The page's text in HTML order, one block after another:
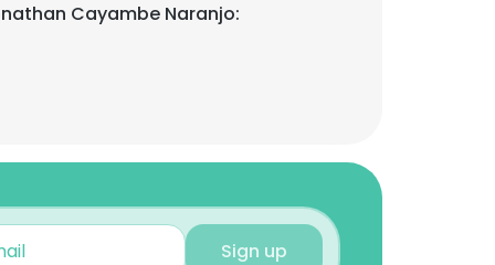
Cayambe Naranjo:
Sign up